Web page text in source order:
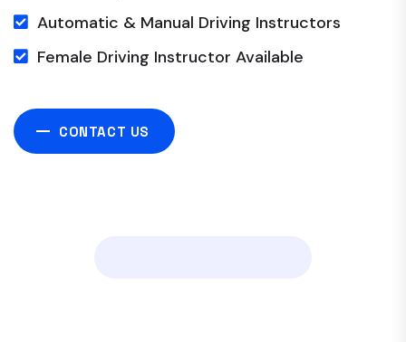
Automatic & Manual Driving Instructors
Female Driving Instructor Available
CONTACT US